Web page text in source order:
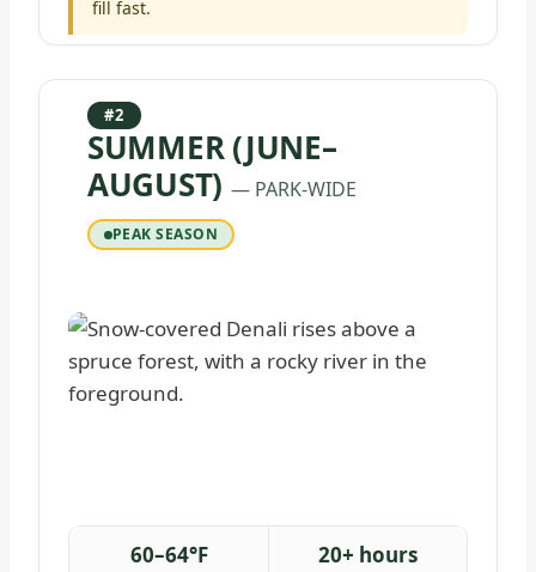
fill fast.
#2
SUMMER (JUNE–
AUGUST) — PARK-WIDE
PEAK SEASON
60–64°F 20+ hours